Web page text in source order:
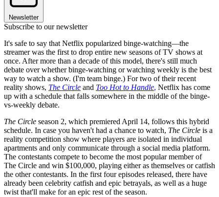
Newsletter
Subscribe to our newsletter
It's safe to say that Netflix popularized binge-watching—the
streamer was the first to drop entire new seasons of TV shows at
once. After more than a decade of this model, there's still much
debate over whether binge-watching or watching weekly is the best
way to watch a show. (I'm team binge.) For two of their recent
reality shows, The Circle and Too Hot to Handle, Netflix has come
up with a schedule that falls somewhere in the middle of the binge-
vs-weekly debate.
The Circle season 2, which premiered April 14, follows this hybrid
schedule. In case you haven't had a chance to watch, The Circle is a
reality competition show where players are isolated in individual
apartments and only communicate through a social media platform.
The contestants compete to become the most popular member of
The Circle and win $100,000, playing either as themselves or catfish
the other contestants. In the first four episodes released, there have
already been celebrity catfish and epic betrayals, as well as a huge
twist that'll make for an epic rest of the season.